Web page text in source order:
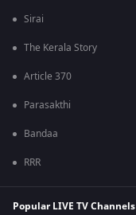
Sirai
The Kerala Story
Article 370
Parasakthi
Bandaa
RRR
Popular LIVE TV Channels